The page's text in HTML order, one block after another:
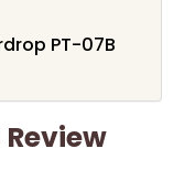
PT-07B